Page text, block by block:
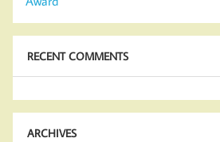
RECENT COMMENTS
ARCHIVES